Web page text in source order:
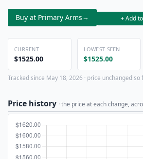
Buy at Primary Arms→ + Add
CURRENT
$1525.00
LOWEST SEEN
$1525.00
Tracked since May 18, 2026 · price unchanged so
Price history · the price at each change,